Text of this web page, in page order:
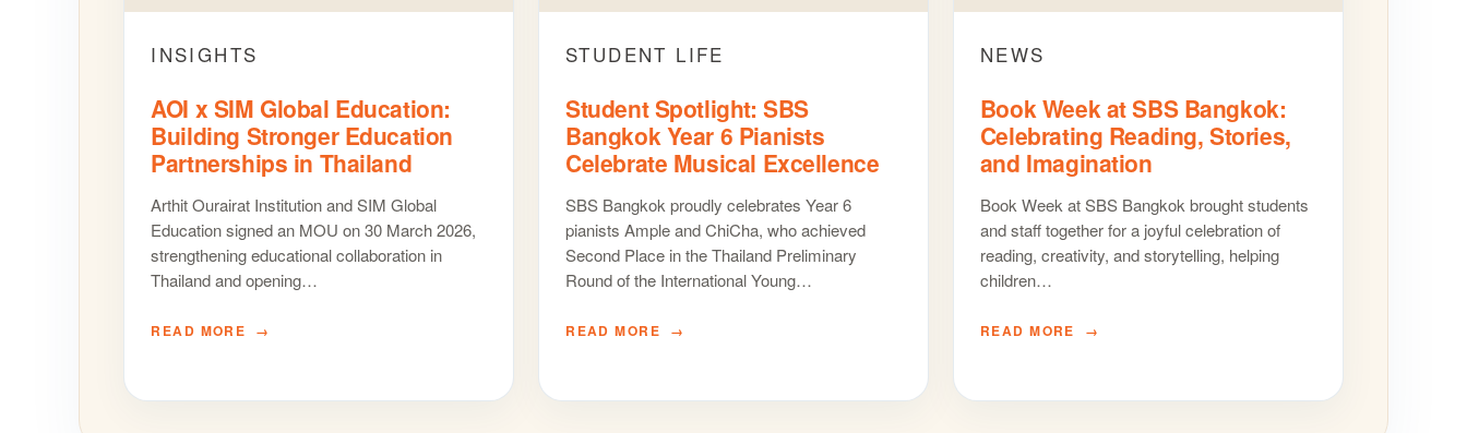
INSIGHTS
AOI x SIM Global Education:
Building Stronger Education
Partnerships in Thailand
Arthit Ourairat Institution and SIM Global
Education signed an MOU on 30 March 2026,
strengthening educational collaboration in
Thailand and opening…
READ MORE
STUDENT LIFE
Student Spotlight: SBS
Bangkok Year 6 Pianists
Celebrate Musical Excellence
SBS Bangkok proudly celebrates Year 6
pianists Ample and ChiCha, who achieved
Second Place in the Thailand Preliminary
Round of the International Young…
READ MORE
NEWS
Book Week at SBS Bangkok:
Celebrating Reading, Stories,
and Imagination
Book Week at SBS Bangkok brought students
and staff together for a joyful celebration of
reading, creativity, and storytelling, helping
children…
READ MORE